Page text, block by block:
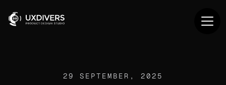
29 SEPTEMBER, 2025